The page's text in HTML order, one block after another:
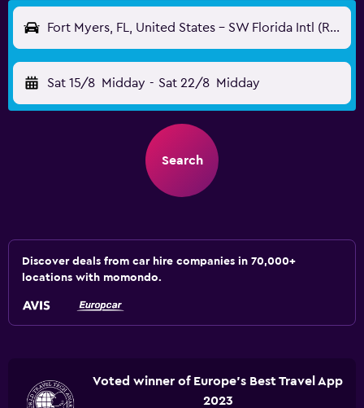
Fort Myers, FL, United States - SW Florida Intl (RSW)
Sat 15/8 Midday - Sat 22/8 Midday
Search
Discover deals from car hire companies in 70,000+
locations with momondo.
Voted winner of Europe's Best Travel App
2023